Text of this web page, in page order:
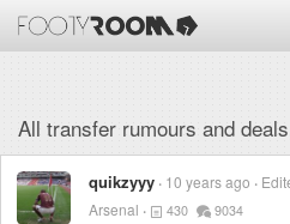
All transfer rumours and
quikzyyy 10 years ago
Arsenal
430 9034